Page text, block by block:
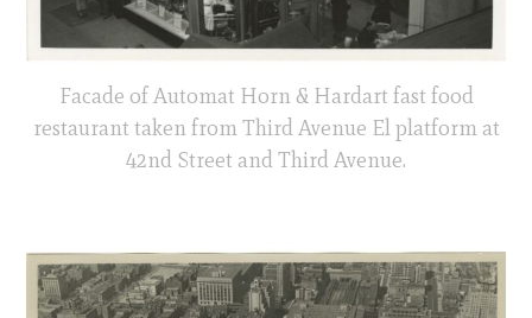
Facade of Automat Horn & Hardart fast food
restaurant taken from Third Avenue El platform at
42nd Street and Third Avenue.